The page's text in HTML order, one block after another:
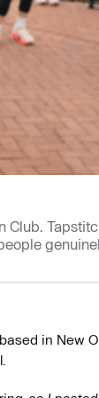
Club.
in New